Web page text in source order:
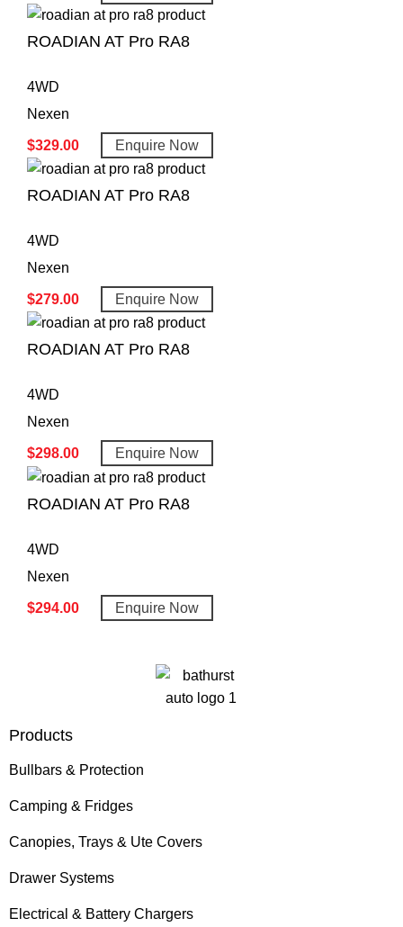
ROADIAN AT Pro RA8
4WD
Nexen
$329.00 Enquire Now
ROADIAN AT Pro RA8
4WD
Nexen
$279.00 Enquire Now
ROADIAN AT Pro RA8
4WD
Nexen
$298.00 Enquire Now
ROADIAN AT Pro RA8
4WD
Nexen
$294.00 Enquire Now
Products
Bullbars & Protection
Camping & Fridges
Canopies, Trays & Ute Covers
Drawer Systems
Electrical & Battery Chargers